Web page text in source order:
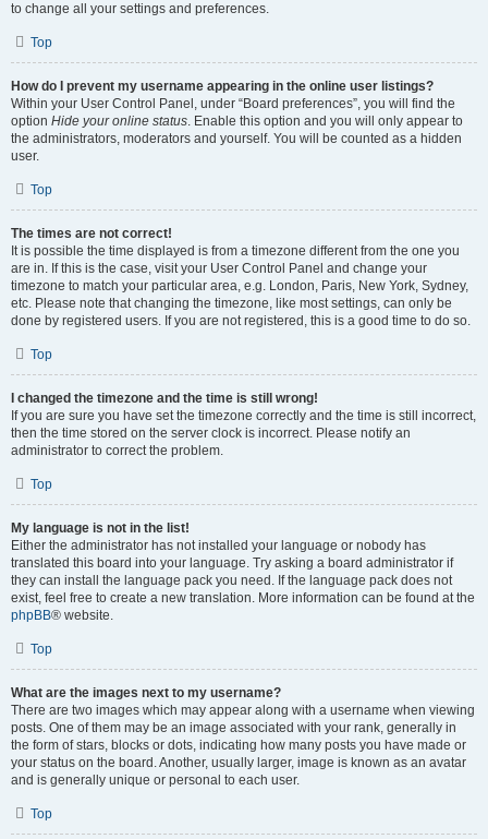
to change all your settings and preferences.
Top
How do I prevent my username appearing in the online user listings?
Within your User Control Panel, under “Board preferences”, you will find the
option Hide your online status. Enable this option and you will only appear to
the administrators, moderators and yourself. You will be counted as a hidden
user.
Top
The times are not correct!
It is possible the time displayed is from a timezone different from the one you
are in. If this is the case, visit your User Control Panel and change your
timezone to match your particular area, e.g. London, Paris, New York, Sydney,
etc. Please note that changing the timezone, like most settings, can only be
done by registered users. If you are not registered, this is a good time to do so.
Top
I changed the timezone and the time is still wrong!
If you are sure you have set the timezone correctly and the time is still incorrect,
then the time stored on the server clock is incorrect. Please notify an
administrator to correct the problem.
Top
My language is not in the list!
Either the administrator has not installed your language or nobody has
translated this board into your language. Try asking a board administrator if
they can install the language pack you need. If the language pack does not
exist, feel free to create a new translation. More information can be found at the
phpBB® website.
Top
What are the images next to my username?
There are two images which may appear along with a username when viewing
posts. One of them may be an image associated with your rank, generally in
the form of stars, blocks or dots, indicating how many posts you have made or
your status on the board. Another, usually larger, image is known as an avatar
and is generally unique or personal to each user.
Top